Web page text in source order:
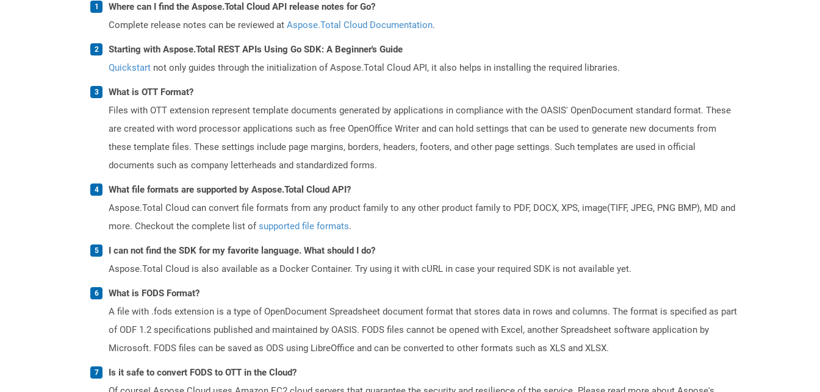
Where can I find the Aspose.Total Cloud API release notes for Go?
Complete release notes can be reviewed at Aspose.Total Cloud Documentation.
Starting with Aspose.Total REST APIs Using Go SDK: A Beginner's Guide
Quickstart not only guides through the initialization of Aspose.Total Cloud API, it also helps in installing the required libraries.
What is OTT Format?
Files with OTT extension represent template documents generated by applications in compliance with the OASIS' OpenDocument standard format. These
are created with word processor applications such as free OpenOffice Writer and can hold settings that can be used to generate new documents from
these template files. These settings include page margins, borders, headers, footers, and other page settings. Such templates are used in official
documents such as company letterheads and standardized forms.
What file formats are supported by Aspose.Total Cloud API?
Aspose.Total Cloud can convert file formats from any product family to any other product family to PDF, DOCX, XPS, image(TIFF, JPEG, PNG BMP), MD and
more. Checkout the complete list ofsupported file formats.
I can not find the SDK for my favorite language. What should I do?
Aspose.Total Cloud is also available as a Docker Container. Try using it with cURL in case your required SDK is not available yet.
What is FODS Format?
A file with .fods extension is a type of OpenDocument Spreadsheet document format that stores data in rows and columns. The format is specified as part
of ODF 1.2 specifications published and maintained by OASIS. FODS files cannot be opened with Excel, another Spreadsheet software application by
Microsoft. FODS files can be saved as ODS using LibreOffice and can be converted to other formats such as XLS and XLSX.
Is it safe to convert FODS to OTT in the Cloud?